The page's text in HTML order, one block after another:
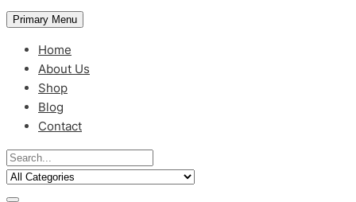
Primary Menu
Home
About Us
Shop
Blog
Contact